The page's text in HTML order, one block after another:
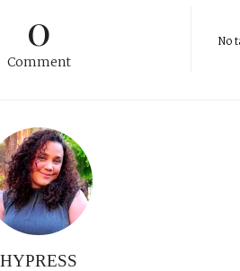
0
Comment
No
HYPRESS